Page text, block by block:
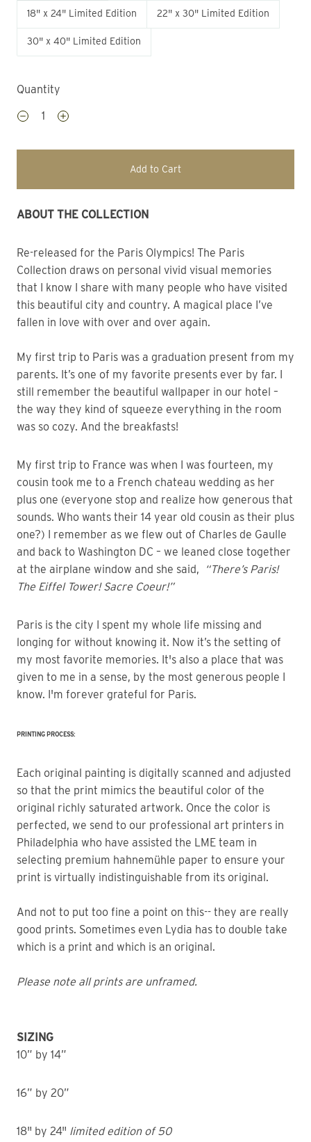
18" x 24" Limited Edition 22" x 30" Limited Edition
30" x 40" Limited Edition
Quantity
Add to Cart
ABOUT THE COLLECTION
Re-released for the Paris Olympics! The Paris
Collection draws on personal vivid visual memories
that I know I share with many people who have visited
this beautiful city and country. A magical place I’ve
fallen in love with over and over again.
My first trip to Paris was a graduation present from my
parents. It’s one of my favorite presents ever by far. I
still remember the beautiful wallpaper in our hotel –
the way they kind of squeeze everything in the room
was so cozy. And the breakfasts!
My first trip to France was when I was fourteen, my
cousin took me to a French chateau wedding as her
plus one (everyone stop and realize how generous that
sounds. Who wants their 14 year old cousin as their plus
one?) I remember as we flew out of Charles de Gaulle
and back to Washington DC – we leaned close together
at the airplane window and she said,
“There’s Paris!
The Eiffel Tower! Sacre Coeur!”
Paris is the city I spent my whole life missing and
longing for without knowing it. Now it’s the setting of
my most favorite memories. It's also a place that was
given to me in a sense, by the most generous people I
know. I'm forever grateful for Paris.
PRINTING PROCESS:
Each original painting is digitally scanned and adjusted
so that the print mimics the beautiful color of the
original richly saturated artwork. Once the color is
perfected, we send to our professional art printers in
Philadelphia who have assisted the LME team in
selecting premium hahnemühle paper to ensure your
print is virtually indistinguishable from its original.
And not to put too fine a point on this-- they are really
good prints. Sometimes even Lydia has to double take
which is a print and which is an original.
Please note all prints are unframed.
SIZING
10” by 14”
16” by 20”
18" by 24" limited edition of 50